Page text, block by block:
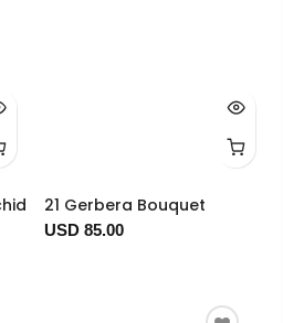
21 Gerbera Bouquet
USD 85.00